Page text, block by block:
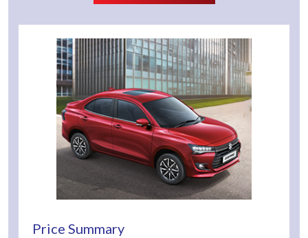
Price Summary